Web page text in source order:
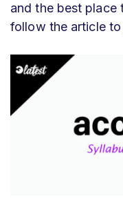
and the best place
follow the article